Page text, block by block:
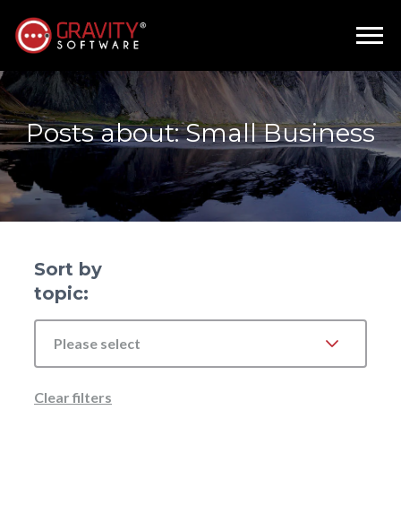
Posts about: Small Business
Sort by
topic:
Please select
Clear filters